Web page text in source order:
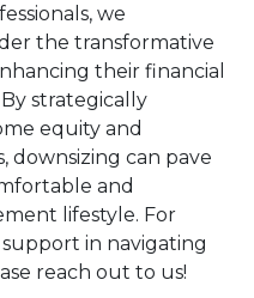
we
the transformative
their financial
strategically
equity and
downsizing can pave
and
lifestyle. For
in navigating
reach out to us!